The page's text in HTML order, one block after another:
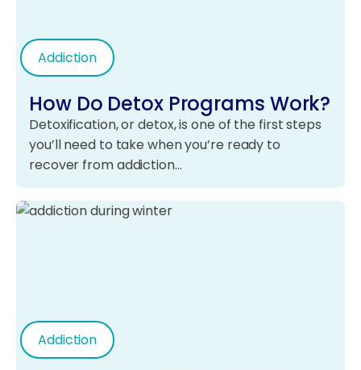
Addiction
How Do Detox Programs Work?
Detoxification, or detox, is one of the first steps
you’ll need to take when you’re ready to
recover from addiction…
Addiction